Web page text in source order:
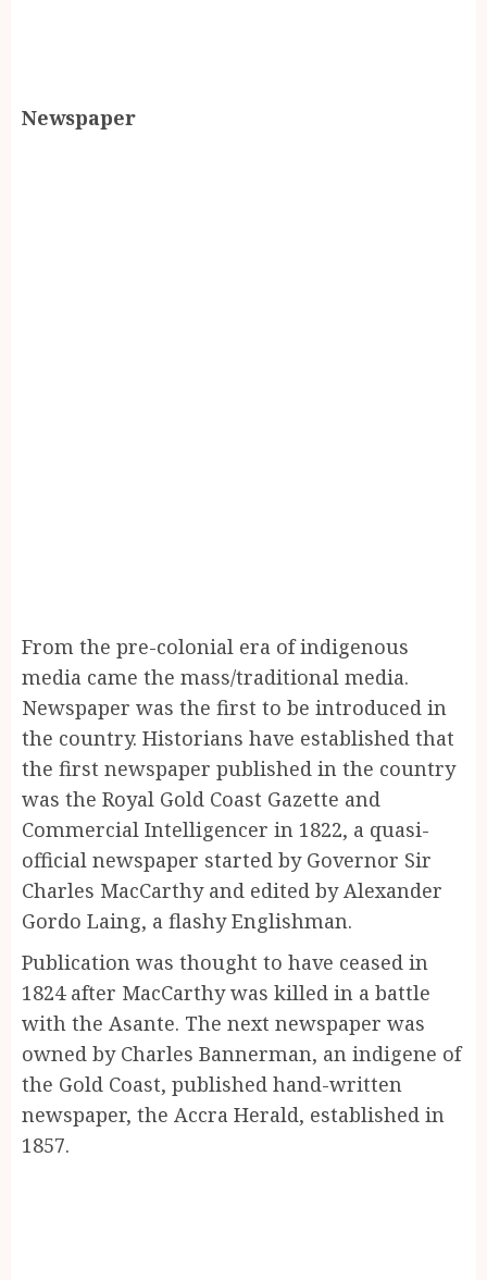
Newspaper
From the pre-colonial era of indigenous
media came the mass/traditional media.
Newspaper was the first to be introduced in
the country. Historians have established that
the first newspaper published in the country
was the Royal Gold Coast Gazette and
Commercial Intelligencer in 1822, a quasi-
official newspaper started by Governor Sir
Charles MacCarthy and edited by Alexander
Gordo Laing, a flashy Englishman.
Publication was thought to have ceased in
1824 after MacCarthy was killed in a battle
with the Asante. The next newspaper was
owned by Charles Bannerman, an indigene of
the Gold Coast, published hand-written
newspaper, the Accra Herald, established in
1857.